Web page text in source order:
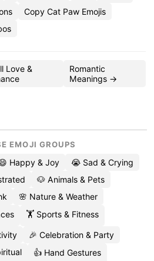
Copy Cat Paw Emojis
Love &
Romantic
Meanings →
EMOJI GROUPS
Happy & Joy
😭 Sad & Crying
🐶 Animals & Pets
🌸 Nature & Weather
🏋️ Sports & Fitness
🎉 Celebration & Party
👍 Hand Gestures